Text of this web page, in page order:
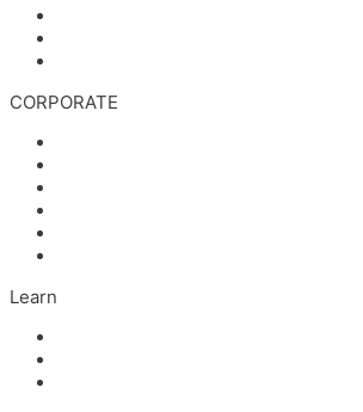
CORPORATE
Learn